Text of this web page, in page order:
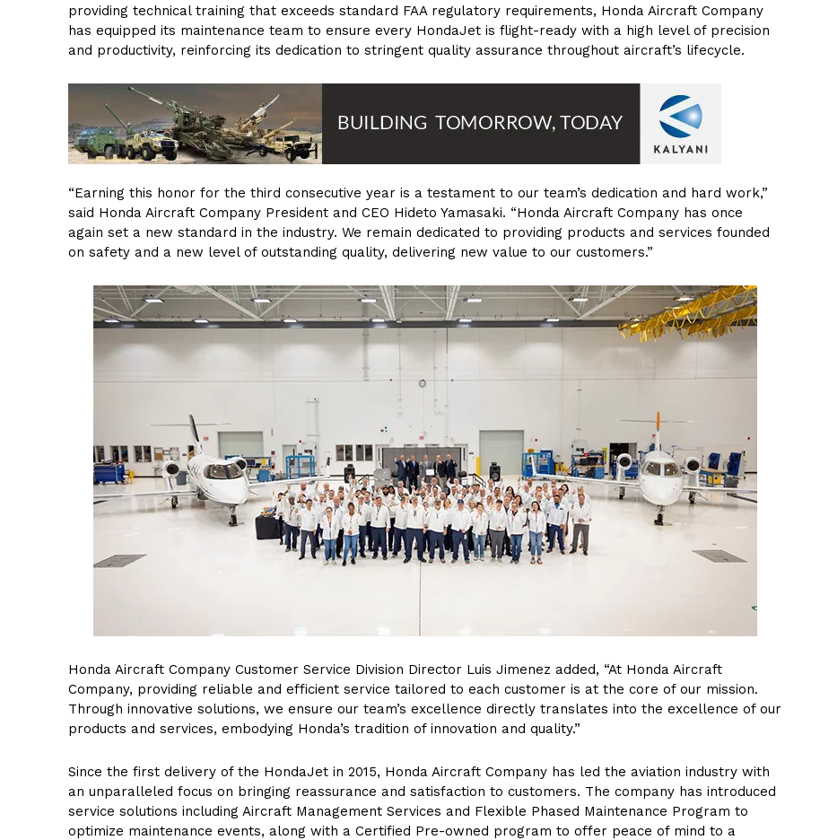
providing technical training that exceeds standard FAA regulatory requirements, Honda Aircraft Company
has equipped its maintenance team to ensure every HondaJet is flight-ready with a high level of precision
and productivity, reinforcing its dedication to stringent quality assurance throughout aircraft’s lifecycle.
“Earning this honor for the third consecutive year is a testament to our team’s dedication and hard work,”
said Honda Aircraft Company President and CEO Hideto Yamasaki. “Honda Aircraft Company has once
again set a new standard in the industry. We remain dedicated to providing products and services founded
on safety and a new level of outstanding quality, delivering new value to our customers.”
Honda Aircraft Company Customer Service Division Director Luis Jimenez added, “At Honda Aircraft
Company, providing reliable and efficient service tailored to each customer is at the core of our mission.
Through innovative solutions, we ensure our team’s excellence directly translates into the excellence of our
products and services, embodying Honda’s tradition of innovation and quality.”
Since the first delivery of the HondaJet in 2015, Honda Aircraft Company has led the aviation industry with
an unparalleled focus on bringing reassurance and satisfaction to customers. The company has introduced
service solutions including Aircraft Management Services and Flexible Phased Maintenance Program to
optimize maintenance events, along with a Certified Pre-owned program to offer peace of mind to a